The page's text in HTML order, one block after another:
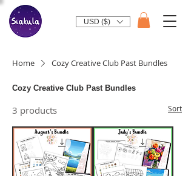
USD ($)
Home Cozy Creative Club Past Bundles
Cozy Creative Club Past Bundles
3 products Sort